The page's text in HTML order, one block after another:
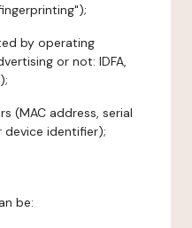
by operating
or not: IDFA,
(MAC address, serial
identifier);
be: